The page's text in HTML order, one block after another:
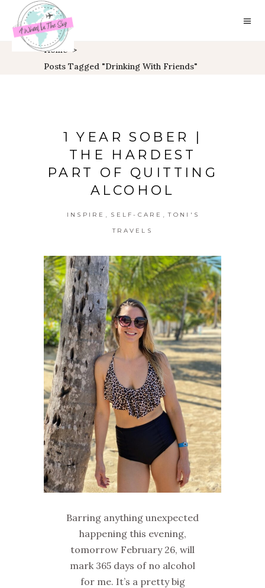
Home >
Posts Tagged "drinking With Friends"
1 YEAR SOBER |
THE HARDEST
PART OF QUITTING
ALCOHOL
INSPIRE SELF-CARE TONI'S
TRAVELS
Barring anything unexpected
happening this evening,
tomorrow February 26, will
mark 365 days of no alcohol
for me. It’s a pretty big